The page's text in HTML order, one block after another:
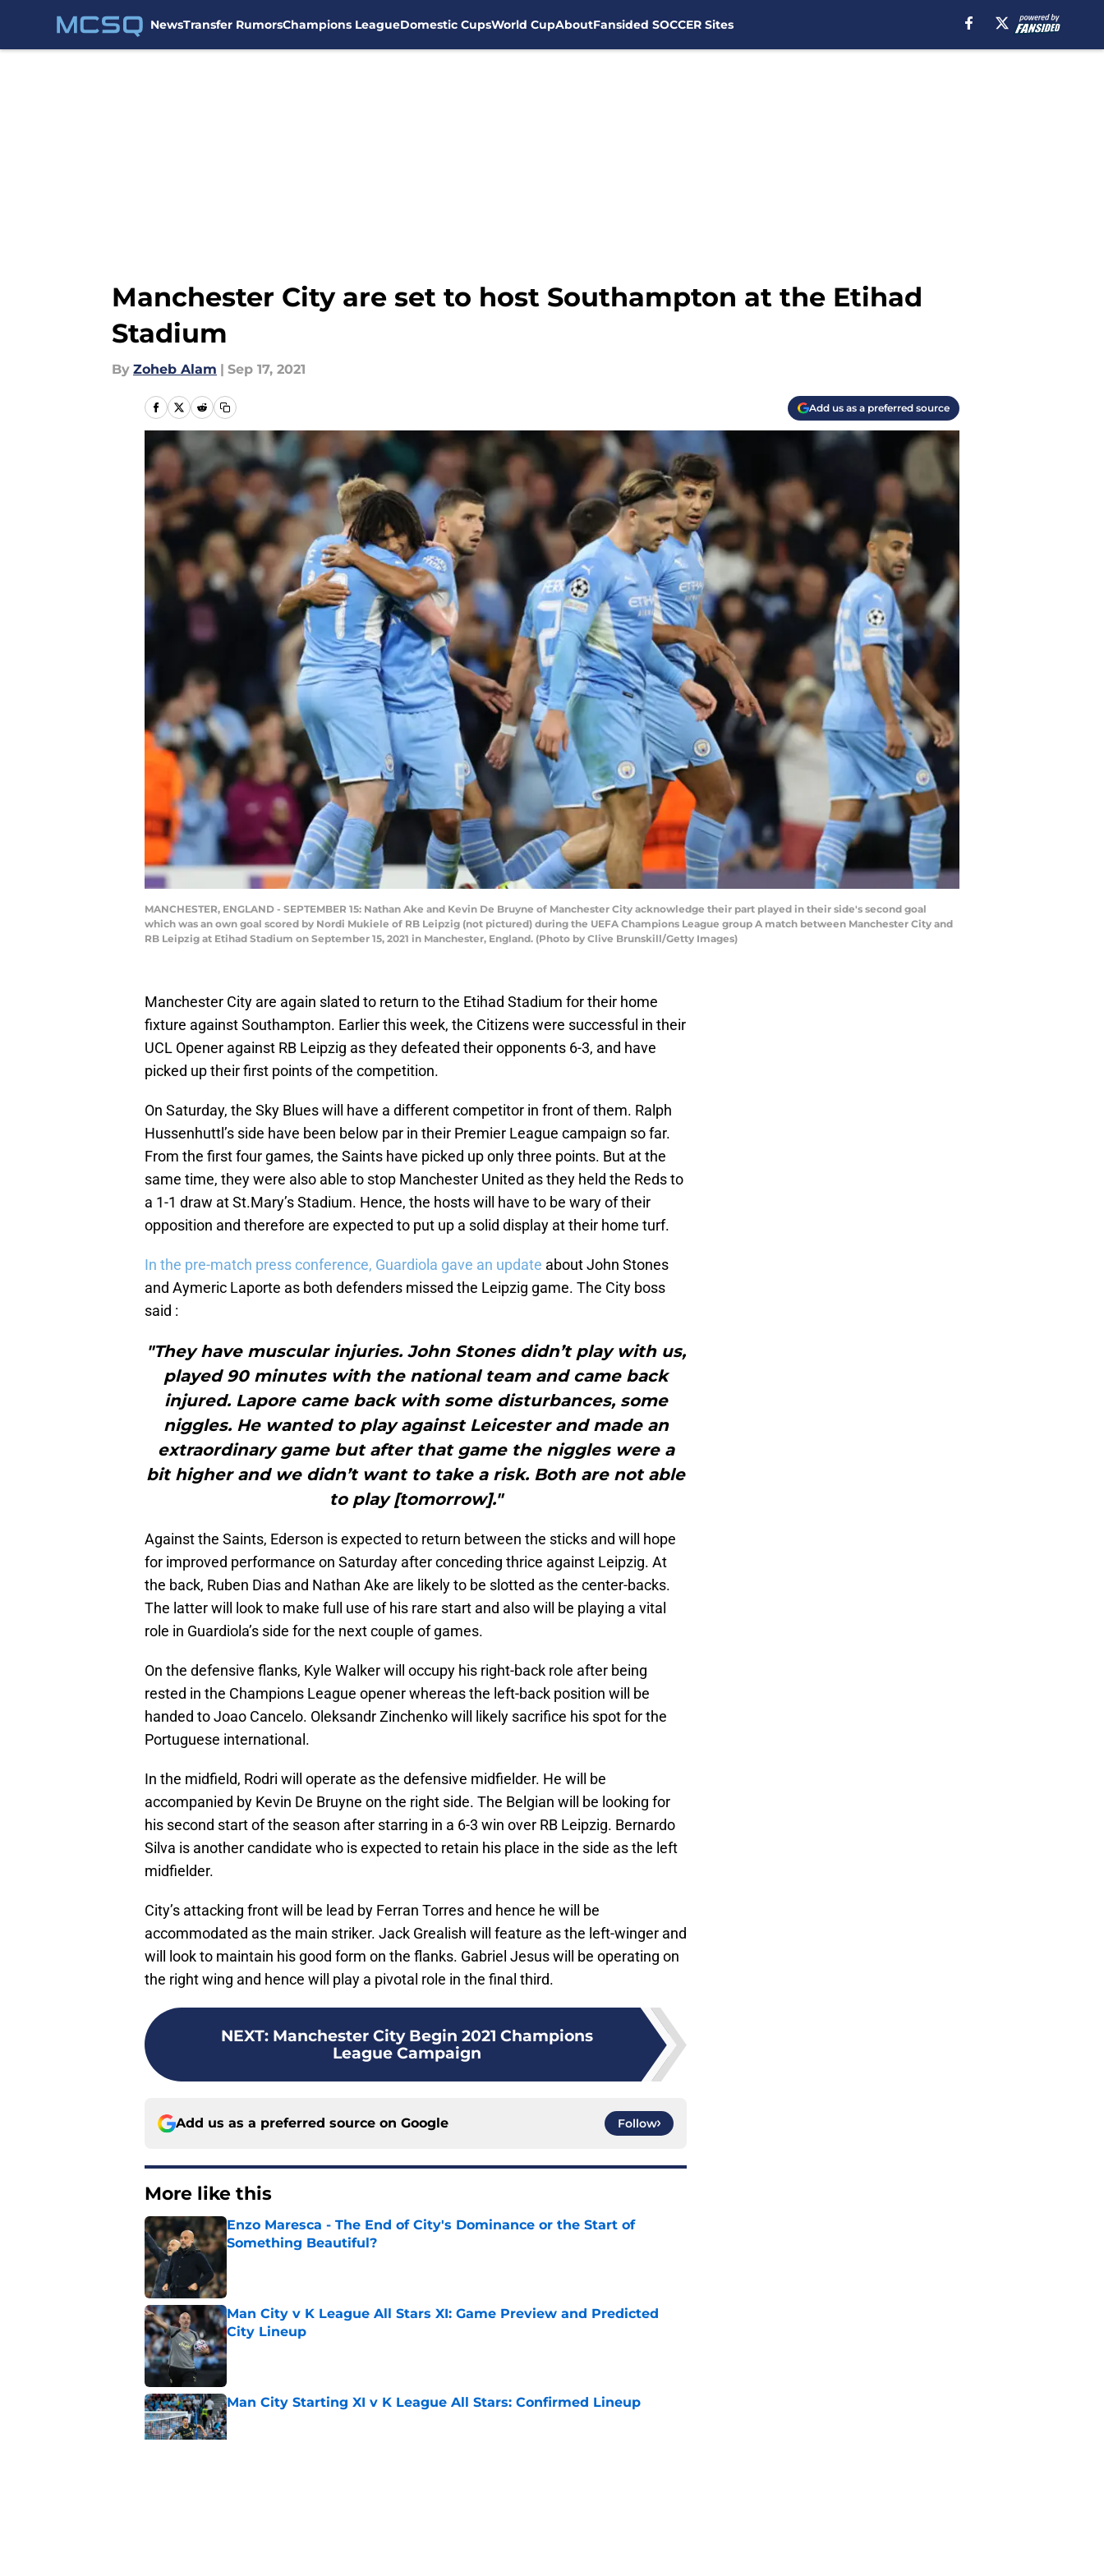
NewsTransfer RumorsChampions LeagueDomestic CupsWorld CupAboutFansided SOCCER Sites
Manchester City are set to host Southampton at the Etihad
Stadium
By Zoheb Alam | Sep 17, 2021
Add us as a preferred source
MANCHESTER, ENGLAND - SEPTEMBER 15: Nathan Ake and Kevin De Bruyne of Manchester City acknowledge their part played in their side's second goal
which was an own goal scored by Nordi Mukiele of RB Leipzig (not pictured) during the UEFA Champions League group A match between Manchester City and
RB Leipzig at Etihad Stadium on September 15, 2021 in Manchester, England. (Photo by Clive Brunskill/Getty Images)
Manchester City are again slated to return to the Etihad Stadium for their home
fixture against Southampton. Earlier this week, the Citizens were successful in their
UCL Opener against RB Leipzig as they defeated their opponents 6-3, and have
picked up their first points of the competition.
On Saturday, the Sky Blues will have a different competitor in front of them. Ralph
Hussenhuttl’s side have been below par in their Premier League campaign so far.
From the first four games, the Saints have picked up only three points. But at the
same time, they were also able to stop Manchester United as they held the Reds to
a 1-1 draw at St.Mary’s Stadium. Hence, the hosts will have to be wary of their
opposition and therefore are expected to put up a solid display at their home turf.
In the pre-match press conference, Guardiola gave an update about John Stones
and Aymeric Laporte as both defenders missed the Leipzig game. The City boss
said :
"They have muscular injuries. John Stones didn’t play with us,
played 90 minutes with the national team and came back
injured. Lapore came back with some disturbances, some
niggles. He wanted to play against Leicester and made an
extraordinary game but after that game the niggles were a
bit higher and we didn’t want to take a risk. Both are not able
to play [tomorrow]."
Against the Saints, Ederson is expected to return between the sticks and will hope
for improved performance on Saturday after conceding thrice against Leipzig. At
the back, Ruben Dias and Nathan Ake are likely to be slotted as the center-backs.
The latter will look to make full use of his rare start and also will be playing a vital
role in Guardiola’s side for the next couple of games.
On the defensive flanks, Kyle Walker will occupy his right-back role after being
rested in the Champions League opener whereas the left-back position will be
handed to Joao Cancelo. Oleksandr Zinchenko will likely sacrifice his spot for the
Portuguese international.
In the midfield, Rodri will operate as the defensive midfielder. He will be
accompanied by Kevin De Bruyne on the right side. The Belgian will be looking for
his second start of the season after starring in a 6-3 win over RB Leipzig. Bernardo
Silva is another candidate who is expected to retain his place in the side as the left
midfielder.
City’s attacking front will be lead by Ferran Torres and hence he will be
accommodated as the main striker. Jack Grealish will feature as the left-winger and
will look to maintain his good form on the flanks. Gabriel Jesus will be operating on
the right wing and hence will play a pivotal role in the final third.
NEXT: Manchester City Begin 2021 Champions
League Campaign
Add us as a preferred source on Google Follow
More like this
Enzo Maresca - The End of City's Dominance or the Start of
Something Beautiful?
Man City v K League All Stars XI: Game Preview and Predicted
City Lineup
Published by on Invalid Date
Man City Starting XI v K League All Stars: Confirmed Lineup
Published by on Invalid Date